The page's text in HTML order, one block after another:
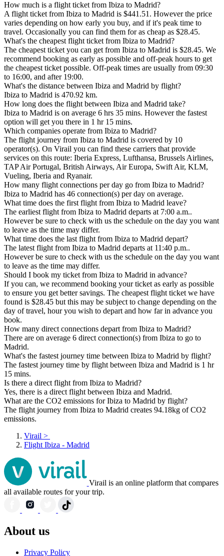
How much is a flight ticket from Ibiza to Madrid?
A flight ticket from Ibiza to Madrid is $441.51. However the price
varies depending on how early you buy, and if it's peak time to
travel. Occasionally you can find them for as cheap as $28.45.
What's the cheapest flight ticket from Ibiza to Madrid?
The cheapest ticket you can get from Ibiza to Madrid is $28.45. We
recommend booking as early as possible and off-peak hours to get
the cheapest ticket possible. Off-peak times are usually from 09:30
to 16:00, and after 19:00.
What's the distance between Ibiza and Madrid by flight?
Ibiza to Madrid is 470.92 km.
How long does the flight between Ibiza and Madrid take?
Ibiza to Madrid is on average 6 hrs 35 mins. However the fastest
option will get you there in 1 hr 15 mins.
Which companies operate from Ibiza to Madrid?
The flight journey from Ibiza to Madrid is covered by 10
operator(s). On Virail you can find these carriers that provide
services on this route: Iberia Express, Lufthansa, Brussels Airlines,
TAP Air Portugal, British Airways, Air Europa, Swift Air, KLM,
Vueling, Iberia and Ryanair.
How many flight connections per day go from Ibiza to Madrid?
Ibiza to Madrid has 46 connection(s) per day on average.
What time does the first flight from Ibiza to Madrid leave?
The earliest flight from Ibiza to Madrid departs at 7:00 a.m..
However be sure to check with us the schedule on the day you want
to leave as the time may differ.
What time does the last flight from Ibiza to Madrid depart?
The latest flight from Ibiza to Madrid departs at 11:40 p.m..
However be sure to check with us the schedule on the day you want
to leave as the time may differ.
Should I book my ticket from Ibiza to Madrid in advance?
If you can, we recommend booking your ticket as early as possible
to ensure you get better savings. The cheapest flight ticket we have
found is $28.45 but this may be subject to change depending on the
day of travel, hour you wish to depart and how far in advance you
book.
How many direct connections depart from Ibiza to Madrid?
There are on average 6 direct connection(s) from Ibiza to go to
Madrid.
What's the fastest journey time between Ibiza to Madrid by flight?
The fastest journey time by flight between Ibiza and Madrid is 1 hr
15 mins.
Is there a direct flight from Ibiza to Madrid?
Yes, there is a direct flight between Ibiza and Madrid.
What are the CO2 emissions for Ibiza to Madrid by flight?
The flight journey from Ibiza to Madrid creates 94.18kg of CO2
emissions.
Virail >
Flight Ibiza - Madrid
Virail is an online platform that compares
all available routes for your trip.
About us
Privacy Policy